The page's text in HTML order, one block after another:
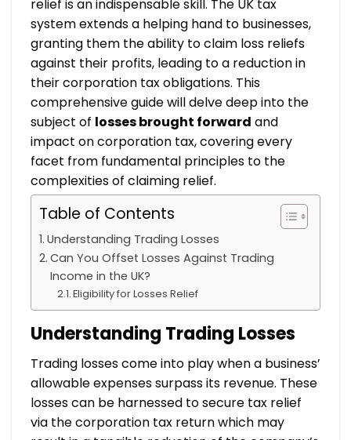
relief is an indispensable skill. The UK tax
system extends a helping hand to businesses,
granting them the ability to claim loss reliefs
against their profits, leading to a reduction in
their corporation tax obligations. This
comprehensive guide will delve deep into the
subject of losses brought forward and
impact on corporation tax, covering every
facet from fundamental principles to the
complexities of claiming relief.
Table of Contents
Understanding Trading Losses
Can You Offset Losses Against Trading
Income in the UK?
Eligibility for Losses Relief
Understanding Trading Losses
Trading losses come into play when a business’
allowable expenses surpass its revenue. These
losses can be harnessed to secure tax relief
via the corporation tax return which may